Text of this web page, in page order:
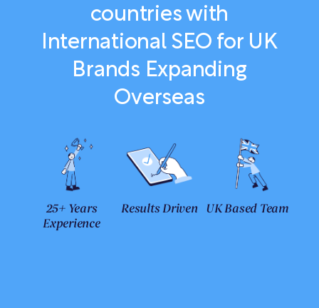
countries with
International SEO for UK
Brands Expanding
Overseas
25+ Years
Experience
Results Driven UK Based Team